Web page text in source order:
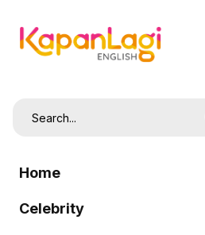
Home
Celebrity